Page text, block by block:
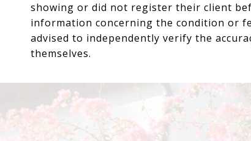
showing or did not register their client
information concerning the condition or
advised to independently verify the
themselves.